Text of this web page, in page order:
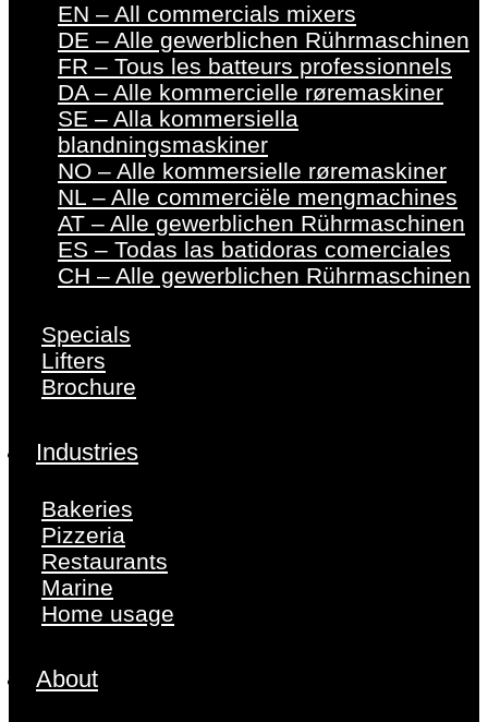
EN – All commercials mixers
DE – Alle gewerblichen Rührmaschinen
FR – Tous les batteurs professionnels
DA – Alle kommercielle røremaskiner
SE – Alla kommersiella
blandningsmaskiner
NO – Alle kommersielle røremaskiner
NL – Alle commerciële mengmachines
AT – Alle gewerblichen Rührmaschinen
ES – Todas las batidoras comerciales
CH – Alle gewerblichen Rührmaschinen
Specials
Lifters
Brochure
Industries
Bakeries
Pizzeria
Restaurants
Marine
Home usage
About